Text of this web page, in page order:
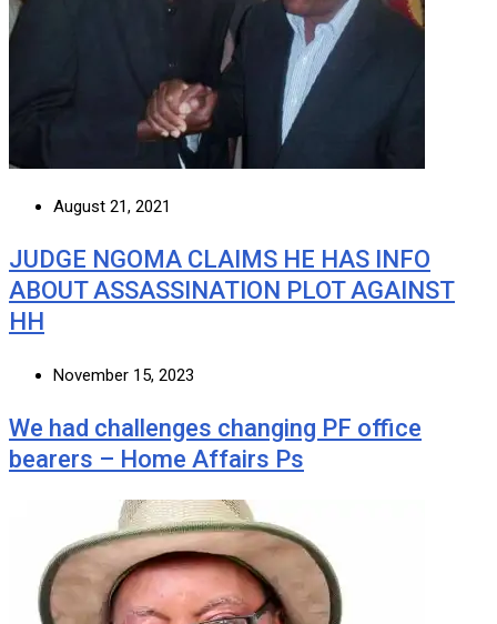
August 21, 2021
JUDGE NGOMA CLAIMS HE HAS INFO
ABOUT ASSASSINATION PLOT AGAINST
HH
November 15, 2023
We had challenges changing PF office
bearers – Home Affairs Ps